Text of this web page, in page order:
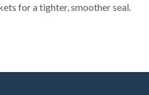
for a tighter, smoother seal.